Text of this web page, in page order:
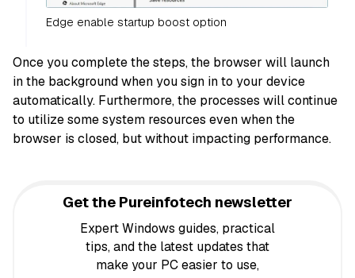
Edge enable startup boost option
Once you complete the steps, the browser will launch
in the background when you sign in to your device
automatically. Furthermore, the processes will continue
to utilize some system resources even when the
browser is closed, but without impacting performance.
Get the Pureinfotech newsletter
Expert Windows guides, practical
tips, and the latest updates that
make your PC easier to use,